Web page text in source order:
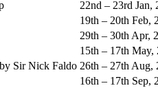
22nd – 23rd Jan,
19th – 20th Feb,
29th – 30th Apr,
15th – 17th May,
Sir Nick Faldo 26th – 27th Aug,
16th – 17th Sep,